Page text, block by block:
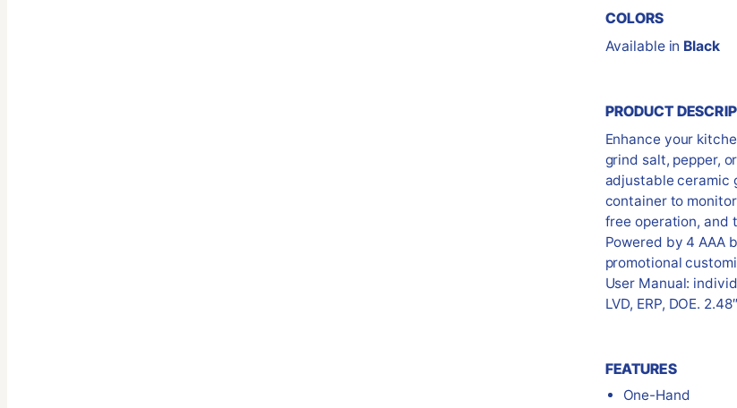
COLORS
Available in Black
PRODUCT
Enhance your
grind salt, pepper,
adjustable ceramic
container to
free operation, and
Powered by 4 AAA
promotional
User Manual:
LVD, ERP, DOE.
FEATURES
One-Hand